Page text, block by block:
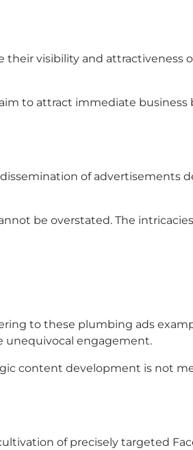
visibility and attractiveness
to attract immediate
of advertisements
be overstated. The
to these plumbing ads
unequivocal engagement.
content development is not
of precisely targeted